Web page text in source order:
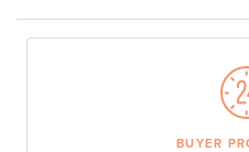
BUYER